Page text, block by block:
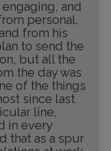
and
personal,
from his
to send the
but all the
the day was
of the things
since last
line,
in every
that as a spur